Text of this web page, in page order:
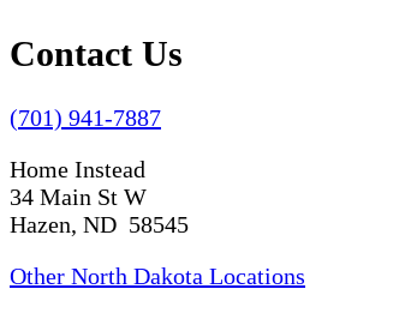
Contact Us
(701) 941-7887
Home Instead
34 Main St W
Hazen, ND 58545
Other North Dakota Locations